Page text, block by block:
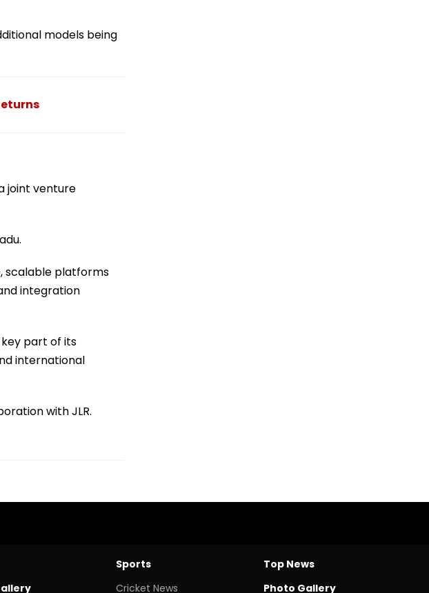
models being
joint venture
scalable platforms
integration
part of its
international
with JLR.
Sports
Cricket News
Top News
Photo Gallery